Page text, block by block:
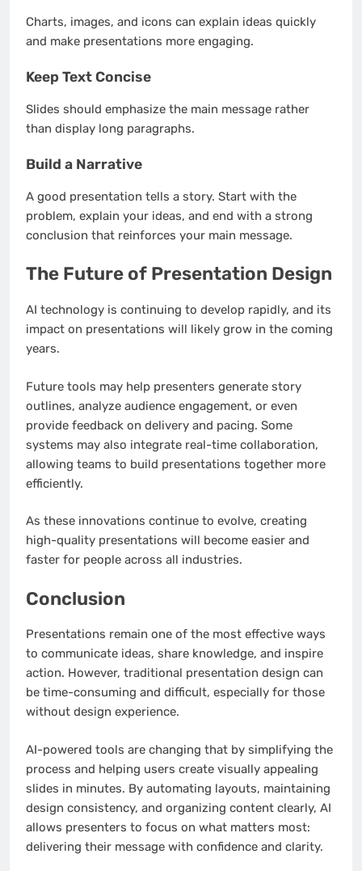
Charts, images, and icons can explain ideas quickly
and make presentations more engaging.
Keep Text Concise
Slides should emphasize the main message rather
than display long paragraphs.
Build a Narrative
A good presentation tells a story. Start with the
problem, explain your ideas, and end with a strong
conclusion that reinforces your main message.
The Future of Presentation Design
AI technology is continuing to develop rapidly, and its
impact on presentations will likely grow in the coming
years.
Future tools may help presenters generate story
outlines, analyze audience engagement, or even
provide feedback on delivery and pacing. Some
systems may also integrate real-time collaboration,
allowing teams to build presentations together more
efficiently.
As these innovations continue to evolve, creating
high-quality presentations will become easier and
faster for people across all industries.
Conclusion
Presentations remain one of the most effective ways
to communicate ideas, share knowledge, and inspire
action. However, traditional presentation design can
be time-consuming and difficult, especially for those
without design experience.
AI-powered tools are changing that by simplifying the
process and helping users create visually appealing
slides in minutes. By automating layouts, maintaining
design consistency, and organizing content clearly, AI
allows presenters to focus on what matters most:
delivering their message with confidence and clarity.